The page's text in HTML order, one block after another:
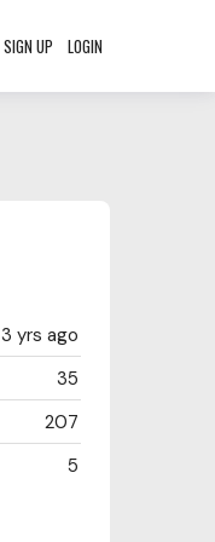
SIGN UP LOGIN
3 yrs ago
35
207
5